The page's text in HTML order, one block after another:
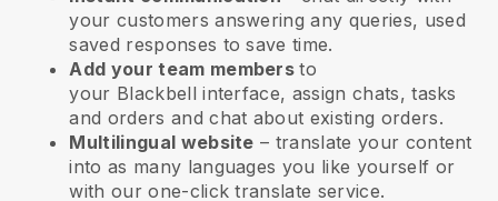
your customers answering any queries, used
saved responses to save time.
Add your team membersto
your Blackbell interface, assign chats, tasks
and orders and chat about existing orders.
Multilingual website – translate your content
into as many languages you like yourself or
with our one-click translate service.